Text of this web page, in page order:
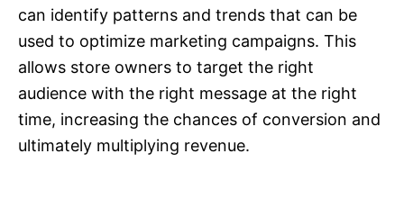
can identify patterns and trends that can be
used to optimize marketing campaigns. This
allows store owners to target the right
audience with the right message at the right
time, increasing the chances of conversion and
ultimately multiplying revenue.